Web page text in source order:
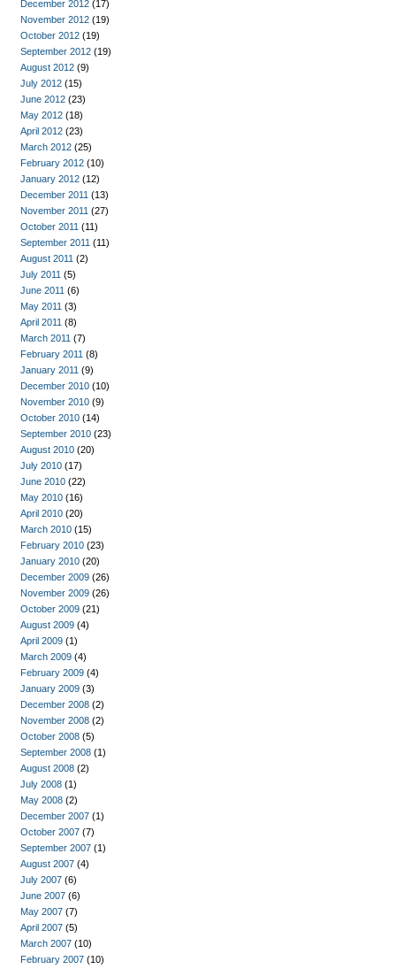
December 2012 (17)
November 2012 (19)
October 2012 (19)
September 2012 (19)
August 2012 (9)
July 2012 (15)
June 2012 (23)
May 2012 (18)
April 2012 (23)
March 2012 (25)
February 2012 (10)
January 2012 (12)
December 2011 (13)
November 2011 (27)
October 2011 (11)
September 2011 (11)
August 2011 (2)
July 2011 (5)
June 2011 (6)
May 2011 (3)
April 2011 (8)
March 2011 (7)
February 2011 (8)
January 2011 (9)
December 2010 (10)
November 2010 (9)
October 2010 (14)
September 2010 (23)
August 2010 (20)
July 2010 (17)
June 2010 (22)
May 2010 (16)
April 2010 (20)
March 2010 (15)
February 2010 (23)
January 2010 (20)
December 2009 (26)
November 2009 (26)
October 2009 (21)
August 2009 (4)
April 2009 (1)
March 2009 (4)
February 2009 (4)
January 2009 (3)
December 2008 (2)
November 2008 (2)
October 2008 (5)
September 2008 (1)
August 2008 (2)
July 2008 (1)
May 2008 (2)
December 2007 (1)
October 2007 (7)
September 2007 (1)
August 2007 (4)
July 2007 (6)
June 2007 (6)
May 2007 (7)
April 2007 (5)
March 2007 (10)
February 2007 (10)